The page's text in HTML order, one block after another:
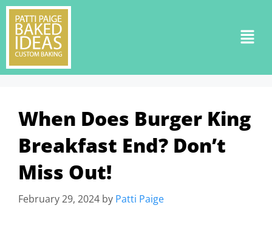
When Does Burger King
Breakfast End? Don’t
Miss Out!
February 29, 2024 by Patti Paige